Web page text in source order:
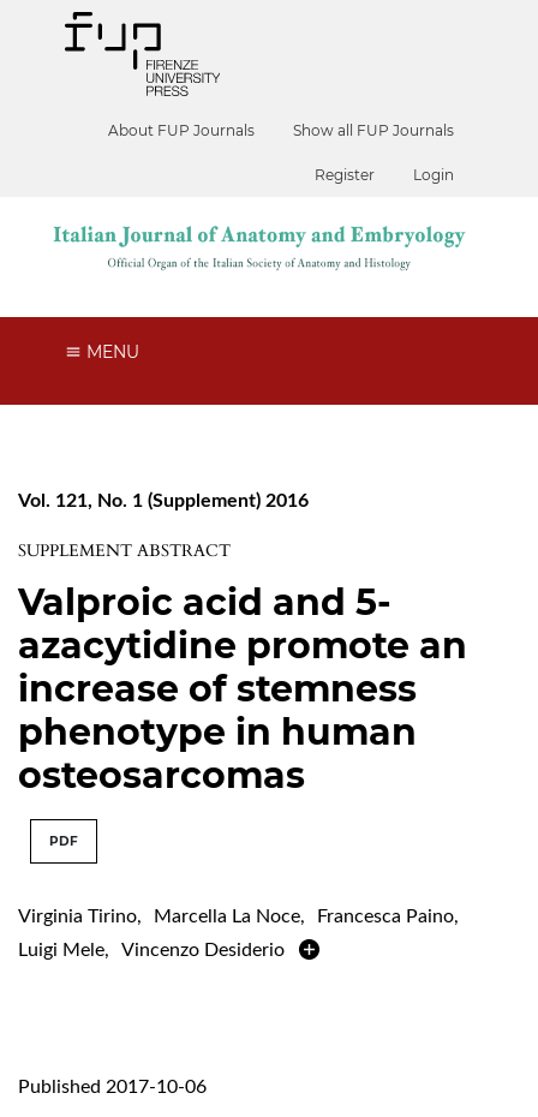
About FUP Journals Show all FUP Journals
Register Login
MENU
Vol. 121, No. 1 (Supplement) 2016
SUPPLEMENT ABSTRACT
Valproic acid and 5-
azacytidine promote an
increase of stemness
phenotype in human
osteosarcomas
PDF
Virginia Tirino, Marcella La Noce, Francesca Paino,
Luigi Mele, Vincenzo Desiderio
Published 2017-10-06